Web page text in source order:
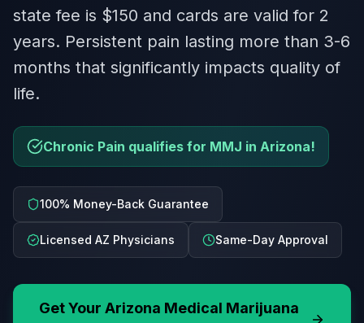
state fee is $150 and cards are valid for 2
years. Persistent pain lasting more than 3-6
months that significantly impacts quality of
life.
Chronic Pain qualifies for MMJ in Arizona!
100% Money-Back Guarantee
Licensed AZ Physicians Same-Day Approval
Get Your Arizona Medical Marijuana